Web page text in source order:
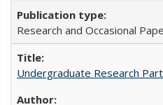
Research and Occasional
Undergraduate Research